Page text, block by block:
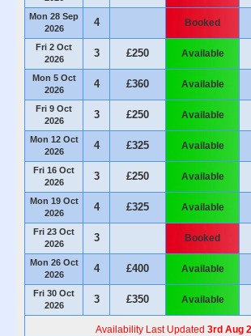
Mon 28 Sep
2026
4 Booked
Fri 2 Oct
2026
3 £250 Available
Mon 5 Oct
2026
4 £360 Available
Fri 9 Oct
2026
3 £250 Available
Mon 12 Oct
2026
4 £325 Available
Fri 16 Oct
2026
3 £250 Available
Mon 19 Oct
2026
4 £325 Available
Fri 23 Oct
2026
3 Booked
Mon 26 Oct
2026
4 £400 Available
Fri 30 Oct
2026
3 £350 Available
Availability Last Updated 3rd Aug